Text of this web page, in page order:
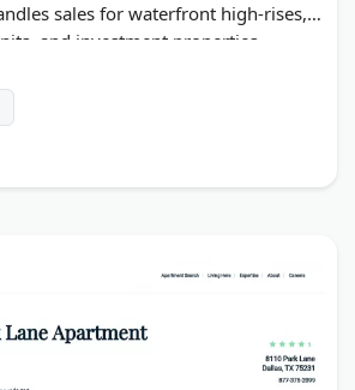
sales for waterfront high-rises,
and investment properties
Their leadership team has
the real estate industry for
deal volume.